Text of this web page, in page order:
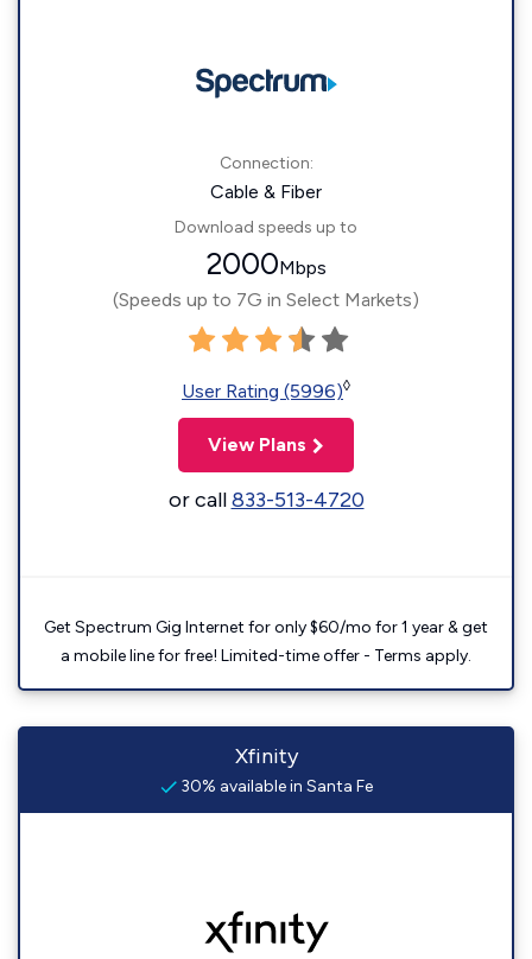
Connection:
Cable & Fiber
Download speeds up to
2000Mbps
(Speeds up to 7G in Select Markets)
User Rating (5996)◊
View Plans
or call833-513-4720
Get Spectrum Gig Internet for only $60/mo for 1 year & get
a mobile line for free! Limited-time offer - Terms apply.
Xfinity
30% available in Santa Fe